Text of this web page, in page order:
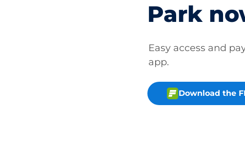
Park
Easy access and
app.
Download the